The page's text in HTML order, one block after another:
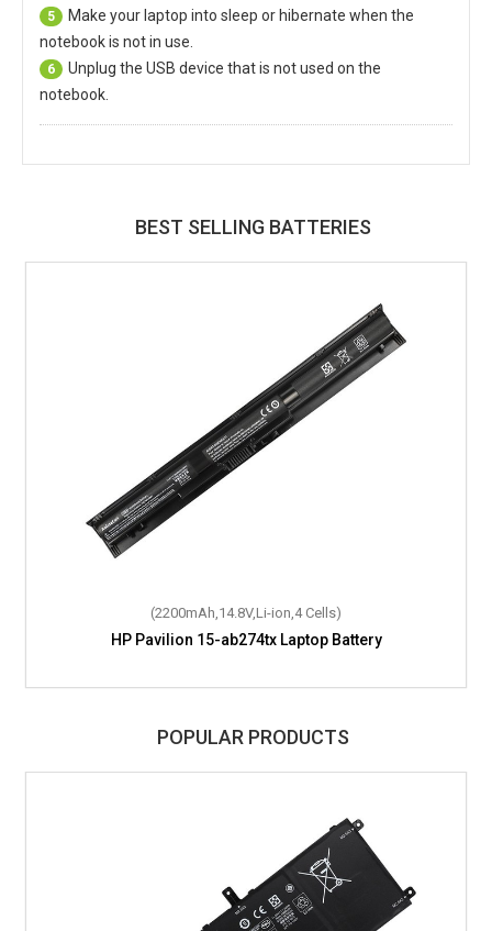
5
Make your laptop into sleep or hibernate when the
notebook is not in use.
6
Unplug the USB device that is not used on the
notebook.
BEST SELLING BATTERIES
(2200mAh,14.8V,Li-ion,4 Cells)
HP Pavilion 15-ab274tx Laptop Battery
POPULAR PRODUCTS